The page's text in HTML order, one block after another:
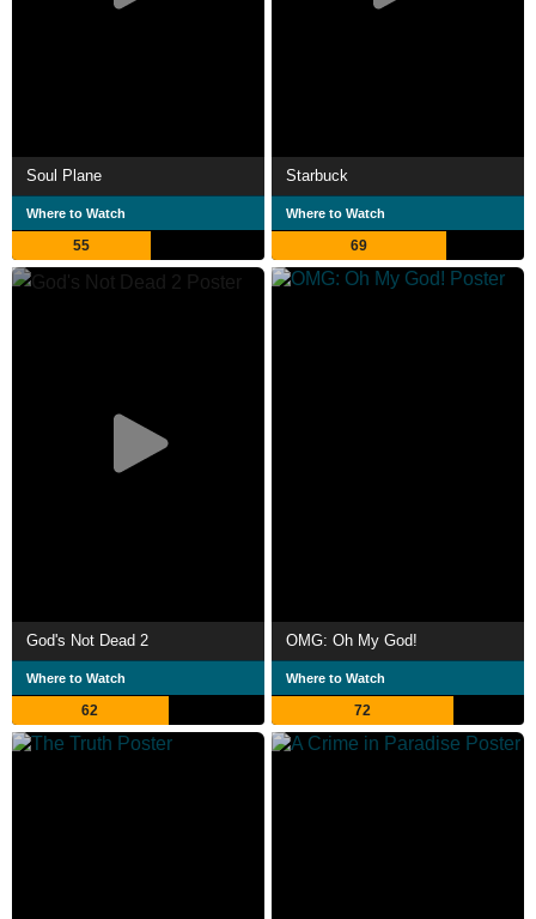
Soul Plane
Where to Watch
55
Starbuck
Where to Watch
69
God's Not Dead 2
Where to Watch
62
OMG: Oh My God!
Where to Watch
72